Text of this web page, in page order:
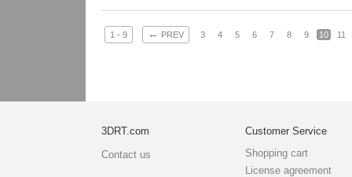
1 - 9 ← PREV 3 4 5 6 7 8 9 10 11
3DRT.com
Contact us
Customer Service
Shopping cart
License agreement